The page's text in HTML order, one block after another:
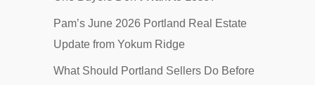
Pam’s June 2026 Portland Real Estate
Update from Yokum Ridge
What Should Portland Sellers Do Before